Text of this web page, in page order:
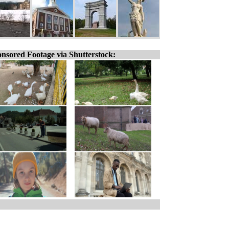
Footage via Shutterstock: